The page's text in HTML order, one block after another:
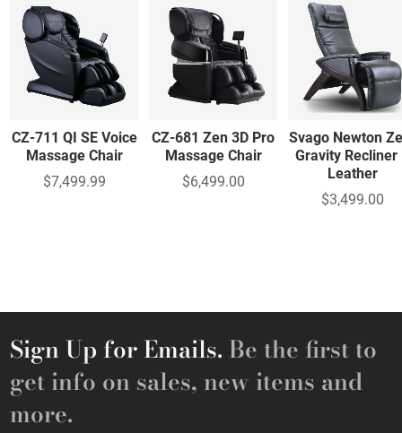
CZ-711 QI SE Voice
Massage Chair
$7,499.99
CZ-681 Zen 3D Pro
Massage Chair
$6,499.00
Svago Newton
Gravity Recliner
Leather
$3,499.00
Sign Up for Emails. Be the first to
get info on sales, new items and
more.